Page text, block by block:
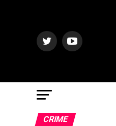
CRIME